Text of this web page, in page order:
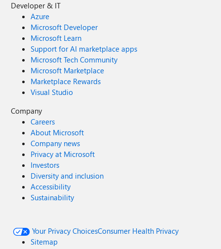
Developer & IT
Azure
Microsoft Developer
Microsoft Learn
Support for AI marketplace apps
Microsoft Tech Community
Microsoft Marketplace
Marketplace Rewards
Visual Studio
Company
Careers
About Microsoft
Company news
Privacy at Microsoft
Investors
Diversity and inclusion
Accessibility
Sustainability
Your Privacy ChoicesConsumer Health Privacy
Sitemap